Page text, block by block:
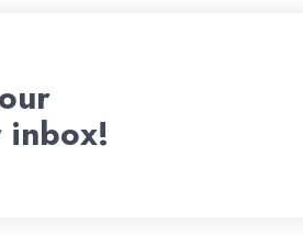
inbox!